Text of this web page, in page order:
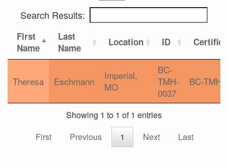
Search Results:
First
Name
Last
Name
Location ID
Theresa Eschmann
Imperial,
MO
BC-
TMH-
0037
BC-TMH
Showing 1 to 1 of 1 entries
First
Previous 1 Next Last